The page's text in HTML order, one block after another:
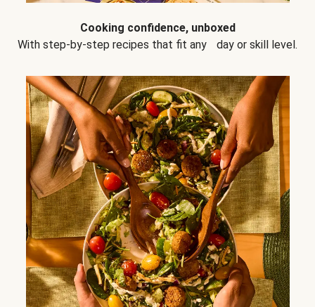
Cooking confidence, unboxed
With step-by-step recipes that fit any day or skill level.